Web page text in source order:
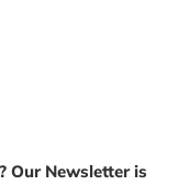
Our Newsletter is